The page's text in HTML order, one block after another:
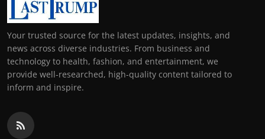
Your trusted source for the latest updates, insights, and
news across diverse industries. From business and
technology to health, fashion, and entertainment, we
provide well-researched, high-quality content tailored to
inform and inspire.